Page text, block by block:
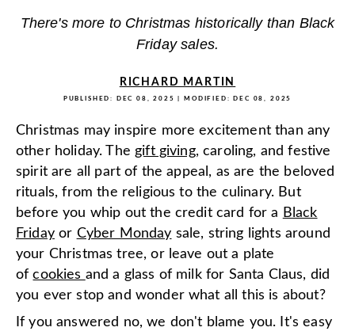
There's more to Christmas historically than Black
Friday sales.
RICHARD MARTIN
PUBLISHED: DEC 08, 2025 | MODIFIED: DEC 08, 2025
Christmas may inspire more excitement than any
other holiday. The gift giving, caroling, and festive
spirit are all part of the appeal, as are the beloved
rituals, from the religious to the culinary. But
before you whip out the credit card for a Black
Fridayor Cyber Monday sale, string lights around
your Christmas tree, or leave out a plate
ofcookies and a glass of milk for Santa Claus, did
you ever stop and wonder what all this is about?
If you answered no, we don't blame you. It's easy